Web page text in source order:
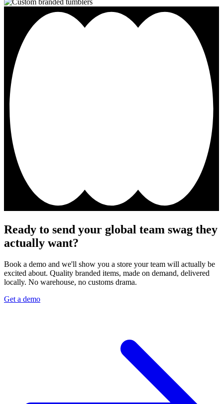
Ready to send your global team swag they
actually want?
Book a demo and we'll show you a store your team will actually be
excited about. Quality branded items, made on demand, delivered
locally. No warehouse, no customs drama.
Get a demo